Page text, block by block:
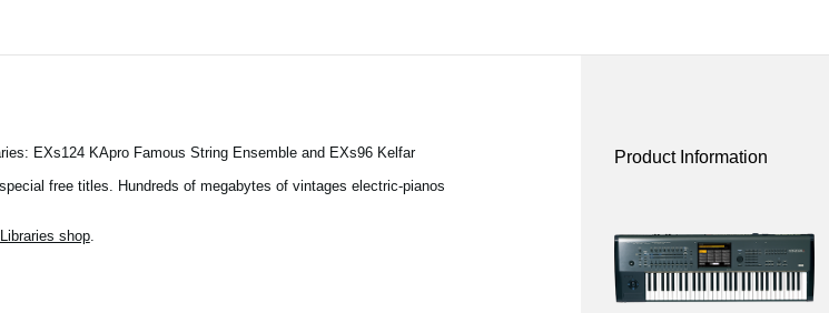
EXs124 KApro Famous String Ensemble and EXs96 Kelfar
free titles. Hundreds of megabytes of vintages electric-pianos
shop.
Product Information